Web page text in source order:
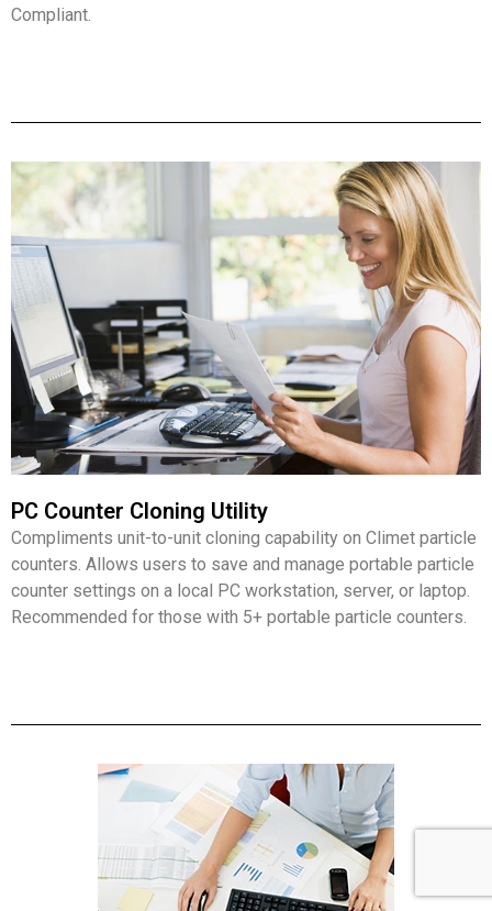
Compliant.
PC Counter Cloning Utility
Compliments unit-to-unit cloning capability on Climet particle
counters. Allows users to save and manage portable particle
counter settings on a local PC workstation, server, or laptop.
Recommended for those with 5+ portable particle counters.